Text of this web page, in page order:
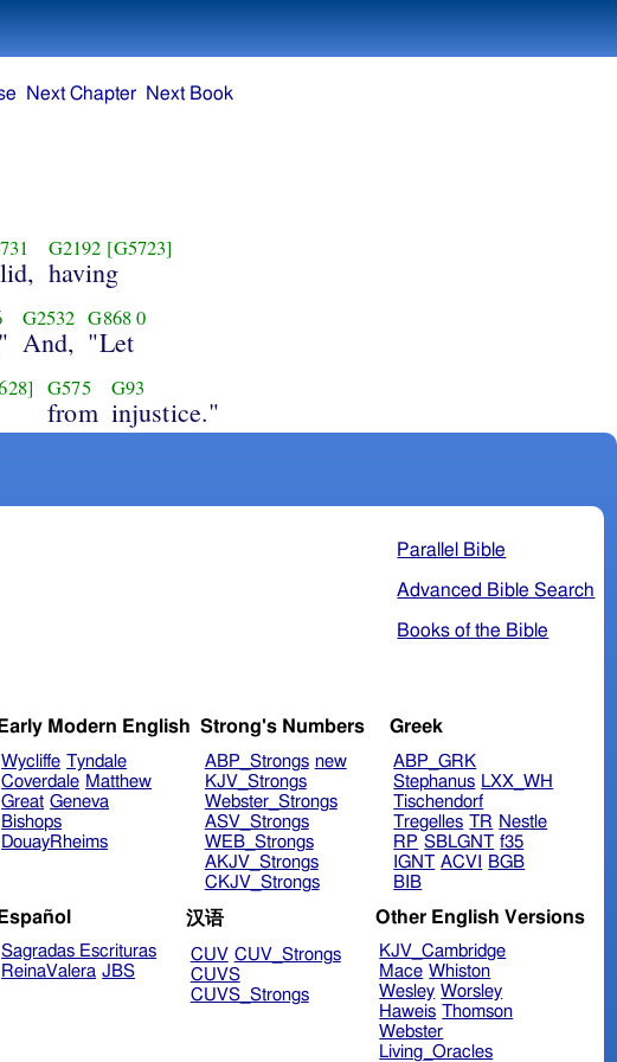
Next Chapter Next Book
G2192 [G5723]
having
G2532
And,
G8680
"Let
G575
from
G93
injustice."
Parallel Bible
Advanced Bible Search
Books of the Bible
Early Modern English
Wycliffe Tyndale
Coverdale Matthew
Great Geneva
Bishops
DouayRheims
Strong's Numbers
ABP_Strongs new
KJV_Strongs
Webster_Strongs
ASV_Strongs
WEB_Strongs
AKJV_Strongs
CKJV_Strongs
Greek
ABP_GRK
Stephanus LXX_WH
Tischendorf
Tregelles TR Nestle
RP SBLGNT f35
IGNT ACVI
BGB
BIB
Español
Sagradas Escrituras
ReinaValera JBS
汉语
CUV CUV_Strongs
CUVS
CUVS_Strongs
Other English Versions
KJV_Cambridge
Mace Whiston
Wesley Worsley
Haweis Thomson
Webster
Living_Oracles